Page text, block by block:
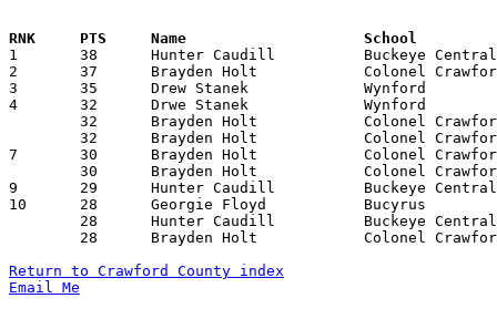
1	38	Hunter Caudill		Buckeye Central		Mansfield St. Peter's	01/12/2026
2	37	Brayden Holt		Colonel Crawford	Wynford			03/04/2026
3	35	Drew Stanek		Wynford			Northmor		02/14/2026
4	32	Drwe Stanek		Wynford			Ridgedale		12/22/2025
7	30	Brayden Holt		Colonel Crawford	Canton Cent. Catholic	01/31/2026
9	29	Hunter Caudill		Buckeye Central		Wynford			12/15/2025
10	28	Georgie Floyd		Bucyrus			Mohawk			12/19/2025
Return to Crawford County index
Email Me